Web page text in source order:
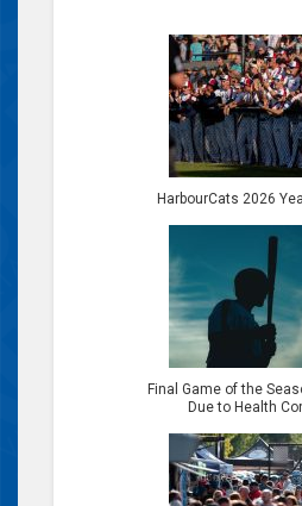
HarbourCats 2026
Final Game of the
Due to Health